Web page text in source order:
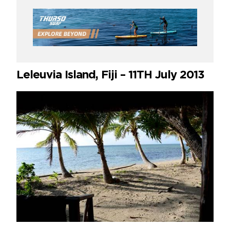
Leleuvia Island, Fiji – 11TH July 2013